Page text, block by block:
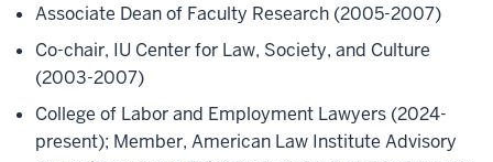
Associate Dean of Faculty Research (2005-2007)
Co-chair, IU Center for Law, Society, and Culture
(2003-2007)
College of Labor and Employment Lawyers (2024-
present); Member, American Law Institute Advisory